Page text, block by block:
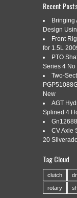
CATEGORY
HUPP
STEP
Categories:
spline,step,
CAME OFF
TO30
YOU WILL
versions of
Recent
Bringing
Design
Front
for 1.5L
PTO
Series 4
Two-
New
AGT
Splined 4
CV Axle
20
Tag Cloud
clutch
rotary